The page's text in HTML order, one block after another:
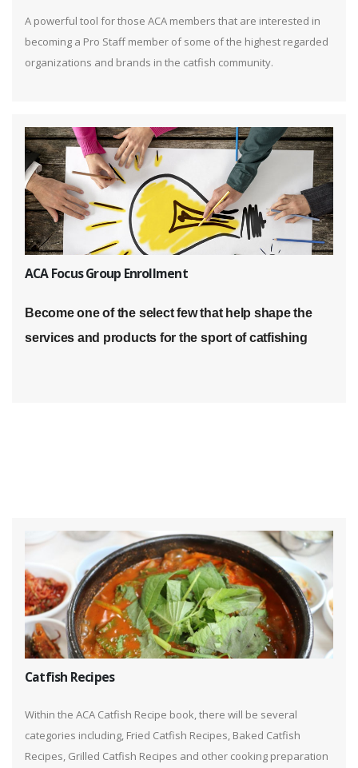
A powerful tool for those ACA members that are interested in
becoming a Pro Staff member of some of the highest regarded
organizations and brands in the catfish community.
ACA Focus Group Enrollment
Become one of the select few that help shape the
services and products for the sport of catfishing
Catfish Recipes
Within the ACA Catfish Recipe book, there will be several
categories including, Fried Catfish Recipes, Baked Catfish
Recipes, Grilled Catfish Recipes and other cooking preparation